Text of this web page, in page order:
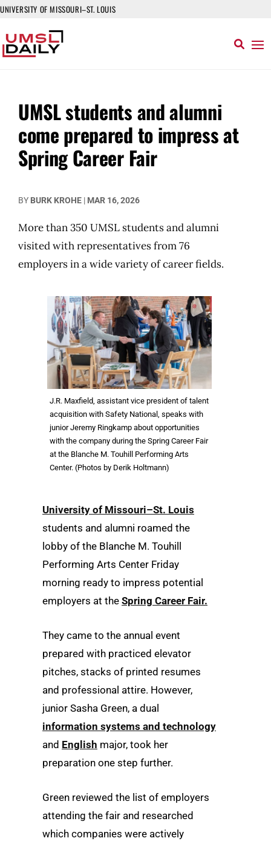
UNIVERSITY OF MISSOURI–ST. LOUIS
UMSL students and alumni
come prepared to impress at
Spring Career Fair
BY BURK KROHE | MAR 16, 2026
More than 350 UMSL students and alumni
visited with representatives from 76
employers in a wide variety of career fields.
J.R. Maxfield, assistant vice president of talent
acquisition with Safety National, speaks with
junior Jeremy Ringkamp about opportunities
with the company during the Spring Career Fair
at the Blanche M. Touhill Performing Arts
Center. (Photos by Derik Holtmann)
University of Missouri–St. Louis
students and alumni roamed the
lobby of the Blanche M. Touhill
Performing Arts Center Friday
morning ready to impress potential
employers at the Spring Career Fair.
They came to the annual event
prepared with practiced elevator
pitches, stacks of printed resumes
and professional attire. However,
junior Sasha Green, a dual
information systems and technology
and English major, took her
preparation one step further.
Green reviewed the list of employers
attending the fair and researched
which companies were actively